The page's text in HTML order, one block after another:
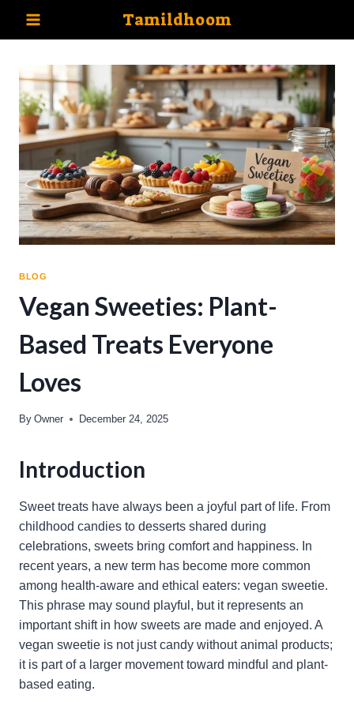
Tamildhoom
BLOG
Vegan Sweeties: Plant-
Based Treats Everyone
Loves
By Owner December 24, 2025
Introduction
Sweet treats have always been a joyful part of life. From
childhood candies to desserts shared during
celebrations, sweets bring comfort and happiness. In
recent years, a new term has become more common
among health-aware and ethical eaters: vegan sweetie.
This phrase may sound playful, but it represents an
important shift in how sweets are made and enjoyed. A
vegan sweetie is not just candy without animal products;
it is part of a larger movement toward mindful and plant-
based eating.